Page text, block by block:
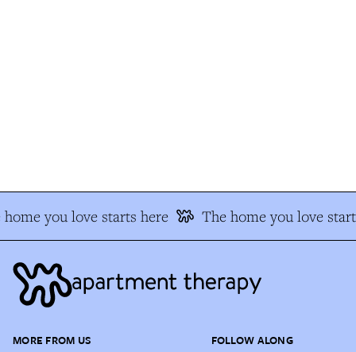
you love starts here The home you love
MORE FROM US FOLLOW ALONG